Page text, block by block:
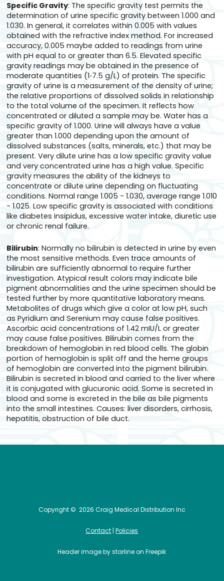
Specific Gravity: The specific gravity test permits the
determination of urine specific gravity between 1.000 and
1.030. In general, it correlates within 0.005 with values
obtained with the refractive index method. For increased
accuracy, 0.005 maybe added to readings from urine
with pH equal to or greater than 6.5. Elevated specific
gravity readings may be obtained in the presence of
moderate quantities (1‑7.5 g/L) of protein. The specific
gravity of urine is a measurement of the density of urine;
the relative proportions of dissolved solids in relationship
to the total volume of the specimen. It reflects how
concentrated or diluted a sample may be. Water has a
specific gravity of 1.000. Urine will always have a value
greater than 1.000 depending upon the amount of
dissolved substances (salts, minerals, etc.) that may be
present. Very dilute urine has a low specific gravity value
and very concentrated urine has a high value. Specific
gravity measures the ability of the kidneys to
concentrate or dilute urine depending on fluctuating
conditions. Normal range 1.005 - 1.030, average range 1.010
- 1.025. Low specific gravity is associated with conditions
like diabetes insipidus, excessive water intake, diuretic use
or chronic renal failure.
Bilirubin: Normally no bilirubin is detected in urine by even
the most sensitive methods. Even trace amounts of
bilirubin are sufficiently abnormal to require further
investigation. Atypical result colors may indicate bile
pigment abnormalities and the urine specimen should be
tested further by more quantitative laboratory means.
Metabolites of drugs which give a color at low pH, such
as Pyridium and Serenium may cause false positives.
Ascorbic acid concentrations of 1.42 mIU/L or greater
may cause false positives. Bilirubin comes from the
breakdown of hemoglobin in red blood cells. The globin
portion of hemoglobin is split off and the heme groups
of hemoglobin are converted into the pigment bilirubin.
Bilirubin is secreted in blood and carried to the liver where
it is conjugated with glucuronic acid. Some is secreted in
blood and some is excreted in the bile as bile pigments
into the small intestines. Causes: liver disorders, cirrhosis,
hepatitis, obstruction of bile duct.
Copyright © 2026 Craig Medical Distribution Inc
Contact |Policies
Header image by starline on Freepik